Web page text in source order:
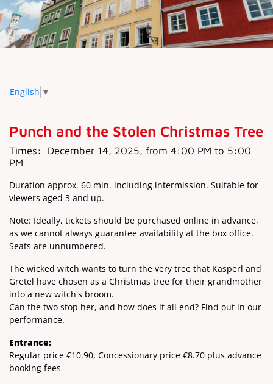
English ▼
Punch and the Stolen Christmas Tree
Times:
December 14, 2025, from 4:00 PM to 5:00
PM
Duration approx. 60 min. including intermission. Suitable for
viewers aged 3 and up.
Note: Ideally, tickets should be purchased online in advance,
as we cannot always guarantee availability at the box office.
Seats are unnumbered.
The wicked witch wants to turn the very tree that Kasperl and
Gretel have chosen as a Christmas tree for their grandmother
into a new witch's broom.
Can the two stop her, and how does it all end? Find out in our
performance.
Entrance:
Regular price €10.90, Concessionary price €8.70 plus advance
booking fees